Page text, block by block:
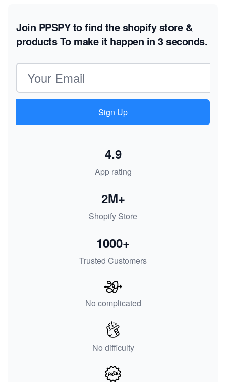
Join PPSPY to find the shopify store &
productsTo make it happen in 3 seconds.
Email address
Sign Up
App rating
4.9
Shopify Store
2M+
Trusted Customers
1000+
No complicated
No difficulty